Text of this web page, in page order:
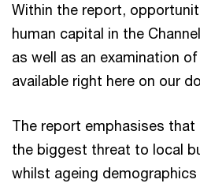
Within the report,
human capital in the
as well as an examination
available right here on our
The report emphasises
the biggest threat to local
whilst ageing